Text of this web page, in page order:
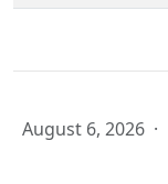
August 6, 2026